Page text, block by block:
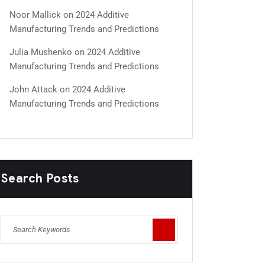
Noor Mallick on 2024 Additive
Manufacturing Trends and Predictions
Julia Mushenko on 2024 Additive
Manufacturing Trends and Predictions
John Attack on 2024 Additive
Manufacturing Trends and Predictions
Search Posts